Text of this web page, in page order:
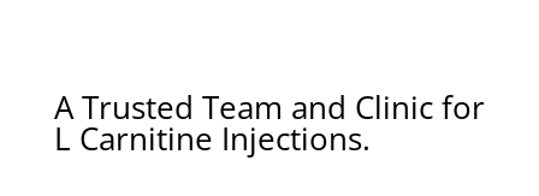
A Trusted Team and Clinic for
L Carnitine Injections.